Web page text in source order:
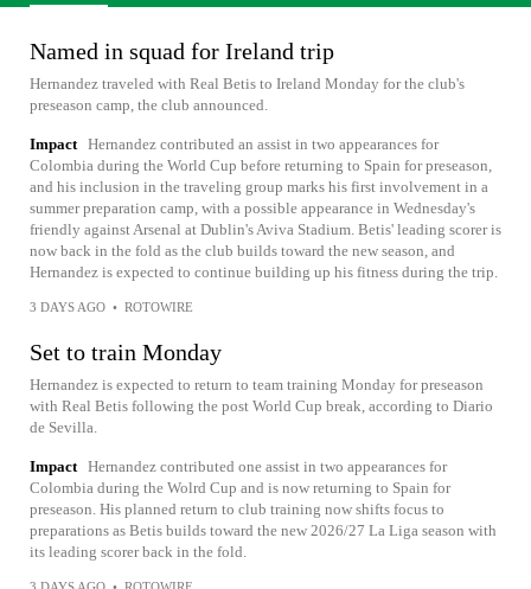
Named in squad for Ireland trip
Hernandez traveled with Real Betis to Ireland Monday for the club's
preseason camp, the club announced.
Impact Hernandez contributed an assist in two appearances for
Colombia during the World Cup before returning to Spain for preseason,
and his inclusion in the traveling group marks his first involvement in a
summer preparation camp, with a possible appearance in Wednesday's
friendly against Arsenal at Dublin's Aviva Stadium. Betis' leading scorer is
now back in the fold as the club builds toward the new season, and
Hernandez is expected to continue building up his fitness during the trip.
3 DAYS AGO • ROTOWIRE
Set to train Monday
Hernandez is expected to return to team training Monday for preseason
with Real Betis following the post World Cup break, according to Diario
de Sevilla.
Impact Hernandez contributed one assist in two appearances for
Colombia during the Wolrd Cup and is now returning to Spain for
preseason. His planned return to club training now shifts focus to
preparations as Betis builds toward the new 2026/27 La Liga season with
its leading scorer back in the fold.